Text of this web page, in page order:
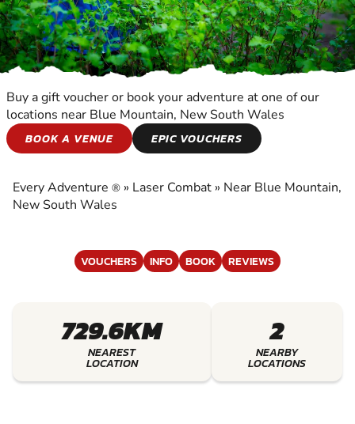
LASER COMBAT
COMBAT
Buy a gift voucher or book your adventure at one of our
locations near Blue Mountain, New South Wales
BOOK A VENUE
EPIC VOUCHERS
Every Adventure ® » Laser Combat » Near Blue Mountain,
New South Wales
VOUCHERS INFO BOOK REVIEWS
729.6KM
NEAREST
LOCATION
2
NEARBY
LOCATIONS